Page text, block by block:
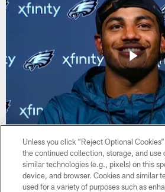
VIDEO
Press Pass: Jack Driscoll,
and John Hightower |
Jul 31, 2020
Unless you click “Reject Optional
the continued collection, storage, and use
similar technologies (e.g., pixels) on this
device, and browser. Cookies and similar
used for a variety of purposes such as